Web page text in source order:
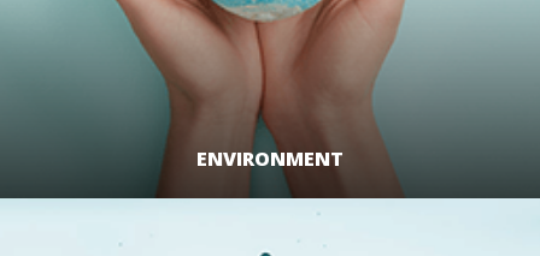
ENVIRONMENT
LEARN MORE